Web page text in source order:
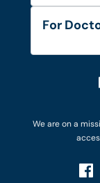
We are on a
Diseases
Privacy
FAQ's
Privacy
Patient No-
For
Login as
Work with
Terms &
Account